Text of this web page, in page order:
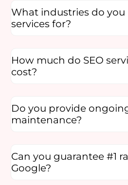
What industries do you
services for?
How much do SEO
cost?
Do you provide
maintenance?
Can you guarantee #1
Google?